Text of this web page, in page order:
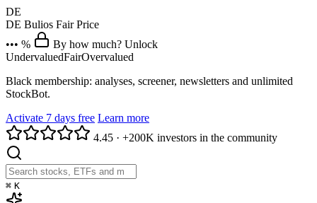
DE
DE Bulios Fair Price
••• %
By how much? Unlock
UndervaluedFairOvervalued
Black membership: analyses, screener, newsletters and unlimited
StockBot.
Activate 7 days free Learn more
4.45 · +200K investors in the community
⌘ K